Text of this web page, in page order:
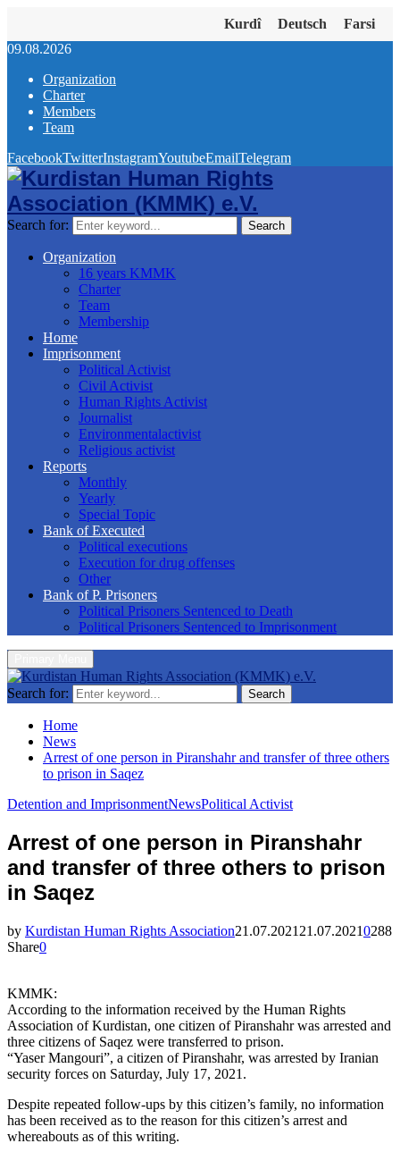
Kurdî Deutsch
Farsi
09.08.2026
Organization
Charter
Members
Team
FacebookTwitterInstagramYoutubeEmailTelegram
Search for: Search
Organization
16 years KMMK
Charter
Team
Membership
Home
Imprisonment
Political Activist
Civil Activist
Human Rights Activist
Journalist
Environmentalactivist
Religious activist
Reports
Monthly
Yearly
Special Topic
Bank of Executed
Political executions
Execution for drug offenses
Other
Bank of P. Prisoners
Political Prisoners Sentenced to Death
Political Prisoners Sentenced to Imprisonment
Search for: Search
Home
News
Arrest of one person in Piranshahr and transfer of three others
to prison in Saqez
Detention and ImprisonmentNewsPolitical Activist
Arrest of one person in Piranshahr
and transfer of three others to prison
in Saqez
by Kurdistan Human Rights Association21.07.2021 21.07.20210288
Share0
KMMK:
According to the information received by the Human Rights
Association of Kurdistan, one citizen of Piranshahr was arrested and
three citizens of Saqez were transferred to prison.
“Yaser Mangouri”, a citizen of Piranshahr, was arrested by Iranian
security forces on Saturday, July 17, 2021.
Despite repeated follow-ups by this citizen’s family, no information
has been received as to the reason for this citizen’s arrest and
whereabouts as of this writing.